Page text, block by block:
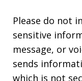
Please do not
sensitive
message, or
sends
which is not